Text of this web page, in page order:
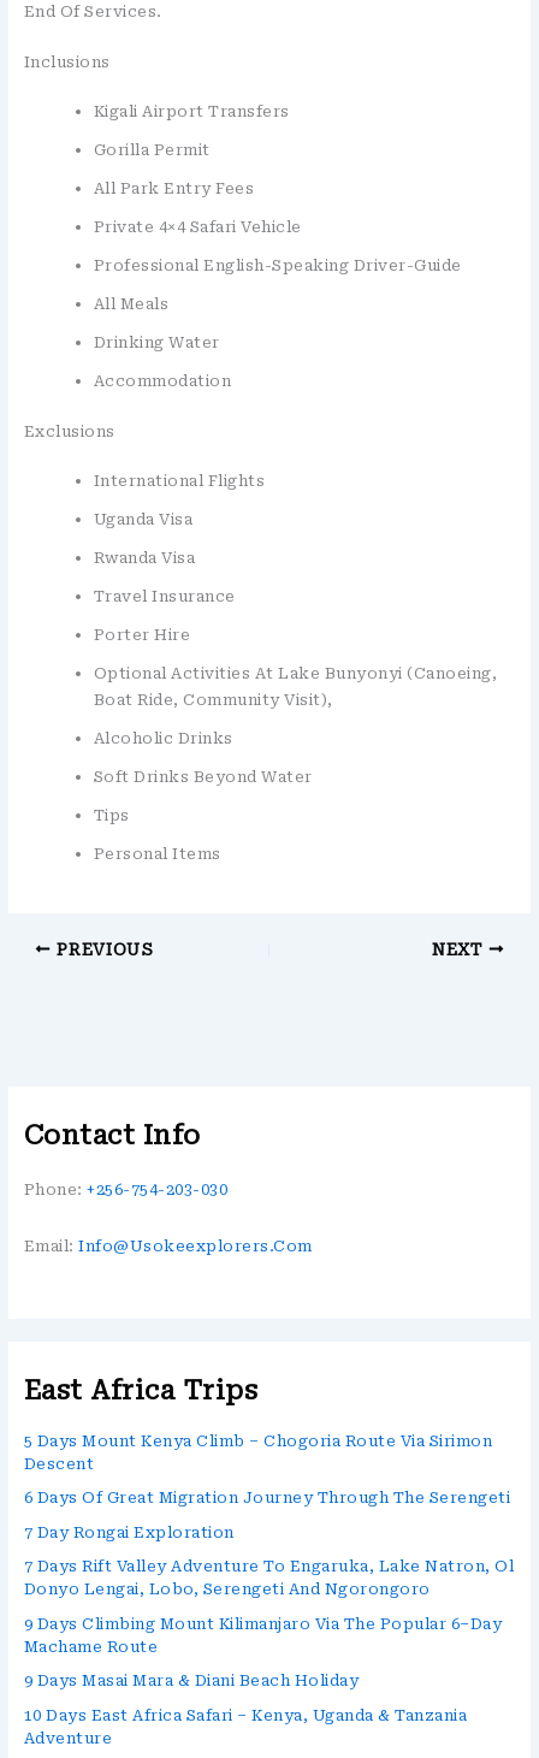
End Of Services.
Inclusions
Kigali Airport Transfers
Gorilla Permit
All Park Entry Fees
Private 4×4 Safari Vehicle
Professional English-Speaking Driver-Guide
All Meals
Drinking Water
Accommodation
Exclusions
International Flights
Uganda Visa
Rwanda Visa
Travel Insurance
Porter Hire
Optional Activities At Lake Bunyonyi (canoeing,
Boat Ride, Community Visit),
Alcoholic Drinks
Soft Drinks Beyond Water
Tips
Personal Items
PREVIOUS NEXT
Contact Info
Phone:+256-754-203-030
Email:Info@usokeexplorers.com
East Africa Trips
5 Days Mount Kenya Climb – Chogoria Route Via Sirimon
Descent
6 Days Of Great Migration Journey Through The Serengeti
7 Day Rongai Exploration
7 Days Rift Valley Adventure To Engaruka, Lake Natron, Ol
Donyo Lengai, Lobo, Serengeti And Ngorongoro
9 Days Climbing Mount Kilimanjaro Via The Popular 6–Day
Machame Route
9 Days Masai Mara & Diani Beach Holiday
10 Days East Africa Safari – Kenya, Uganda & Tanzania
Adventure